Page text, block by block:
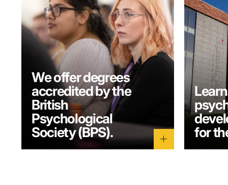
We offer degrees
accredited by the
British
Psychological
Society (BPS).
add
for